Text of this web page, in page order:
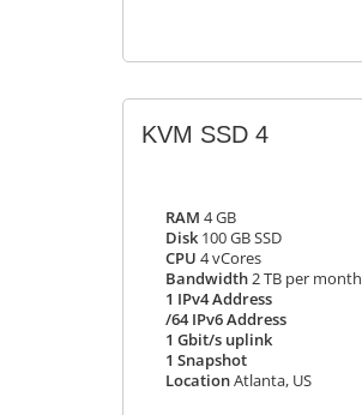
KVM SSD 4
RAM 4 GB
Disk 100 GB SSD
CPU 4 vCores
Bandwidth2 TB per month
1 IPv4 Address
/64 IPv6 Address
1 Gbit/s uplink
1 Snapshot
LocationAtlanta, US